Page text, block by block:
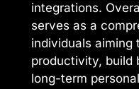
integrations.
serves as a
individuals aiming
productivity, build
long-term